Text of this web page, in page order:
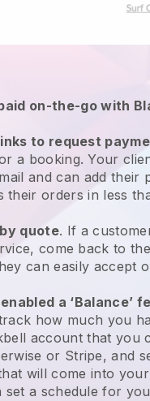
on-the-go with
to request
a booking. Your
and can add their
their orders in less
quote. If a
come back to
can easily accept
a ‘Balance’
how much you
account that you
or Stripe, and
will come into
set a schedule for